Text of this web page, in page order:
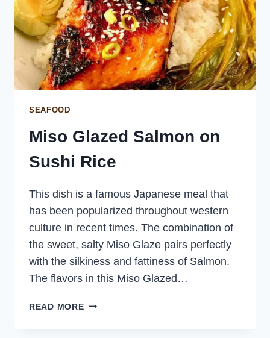
SEAFOOD
Miso Glazed Salmon on
Sushi Rice
This dish is a famous Japanese meal that
has been popularized throughout western
culture in recent times. The combination of
the sweet, salty Miso Glaze pairs perfectly
with the silkiness and fattiness of Salmon.
The flavors in this Miso Glazed…
READ MOREMISO